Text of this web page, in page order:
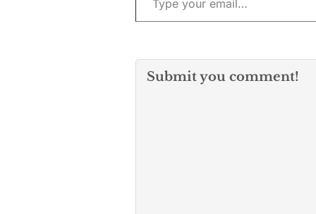
Submit you comment!